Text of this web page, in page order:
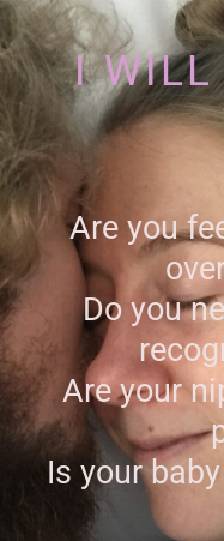
I WILL
Are you
Do you
Are your
Is your